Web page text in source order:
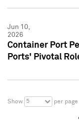
Jun 10,
2026
Container Port
Ports' Pivotal
Show 5 per page